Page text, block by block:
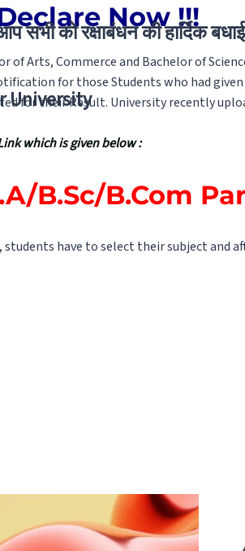
को रक्षाबंधन की हार्दिक बधाई
University
Now !!!
Arts, Commerce and Bachelor of
for those Students who had
for their Result. University recently
which is given below :
B.Sc/B.Com
have to select their subject and